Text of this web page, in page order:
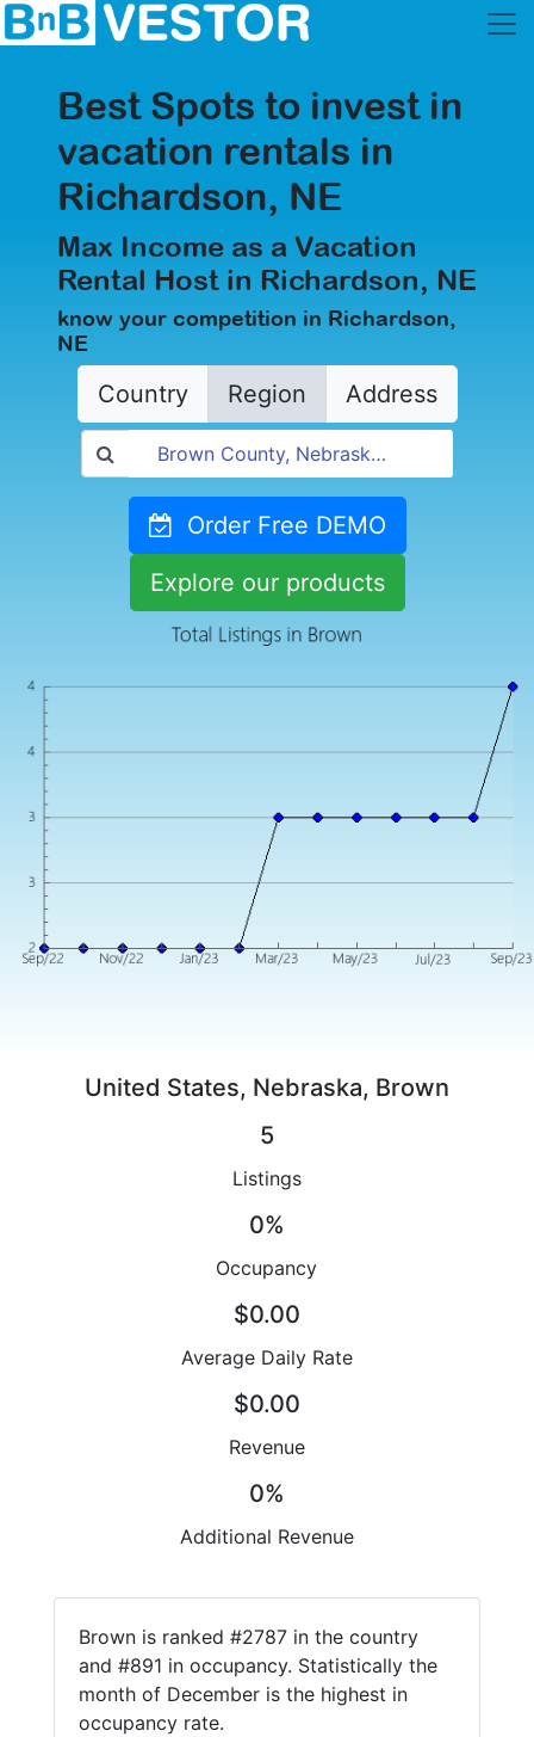
Best Spots to invest in
vacation rentals in
Richardson, NE
Max Income as a Vacation
Rental Host in Richardson, NE
know your competition in Richardson,
NE
Country Region Address
Order Free DEMO
Explore our products
United States, Nebraska, Brown
5
Listings
0%
Occupancy
$0.00
Average Daily Rate
$0.00
Revenue
0%
Additional Revenue
Brown is ranked #2787 in the country
and #891 in occupancy. Statistically the
month of December is the highest in
occupancy rate.